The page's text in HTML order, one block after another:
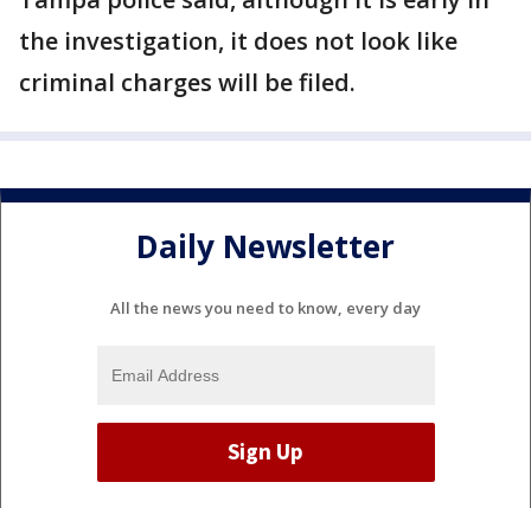
the investigation, it does not look like
criminal charges will be filed.
Daily Newsletter
All the news you need to know, every day